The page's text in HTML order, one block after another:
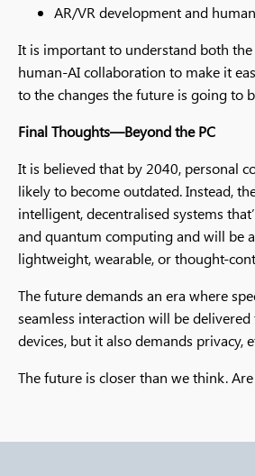
AR/VR development and
It is important to understand both
human-AI collaboration to make it
to the changes the future is going to
Final Thoughts—Beyond the PC
It is believed that by 2040, personal
likely to become outdated. Instead,
intelligent, decentralised systems
and quantum computing and will be
lightweight, wearable, or thought-
The future demands an era where
seamless interaction will be
devices, but it also demands privacy,
The future is closer than we think.